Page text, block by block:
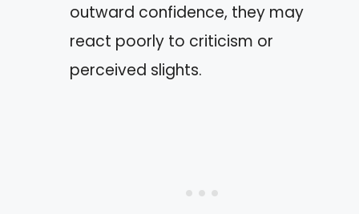
outward confidence, they may
react poorly to criticism or
perceived slights.